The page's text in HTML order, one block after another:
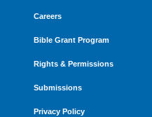
Careers
Bible Grant Program
Rights & Permissions
Submissions
Privacy Policy